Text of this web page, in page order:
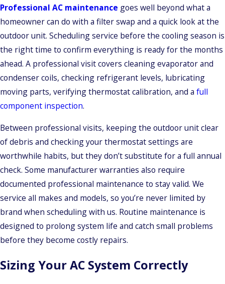
Professional AC maintenance goes well beyond what a
homeowner can do with a filter swap and a quick look at the
outdoor unit. Scheduling service before the cooling season is
the right time to confirm everything is ready for the months
ahead. A professional visit covers cleaning evaporator and
condenser coils, checking refrigerant levels, lubricating
moving parts, verifying thermostat calibration, and a full
component inspection.
Between professional visits, keeping the outdoor unit clear
of debris and checking your thermostat settings are
worthwhile habits, but they don’t substitute for a full annual
check. Some manufacturer warranties also require
documented professional maintenance to stay valid. We
service all makes and models, so you’re never limited by
brand when scheduling with us. Routine maintenance is
designed to prolong system life and catch small problems
before they become costly repairs.
Sizing Your AC System Correctly